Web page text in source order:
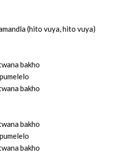
(hito vuya, hito vuya)
bakho
bakho
bakho
bakho